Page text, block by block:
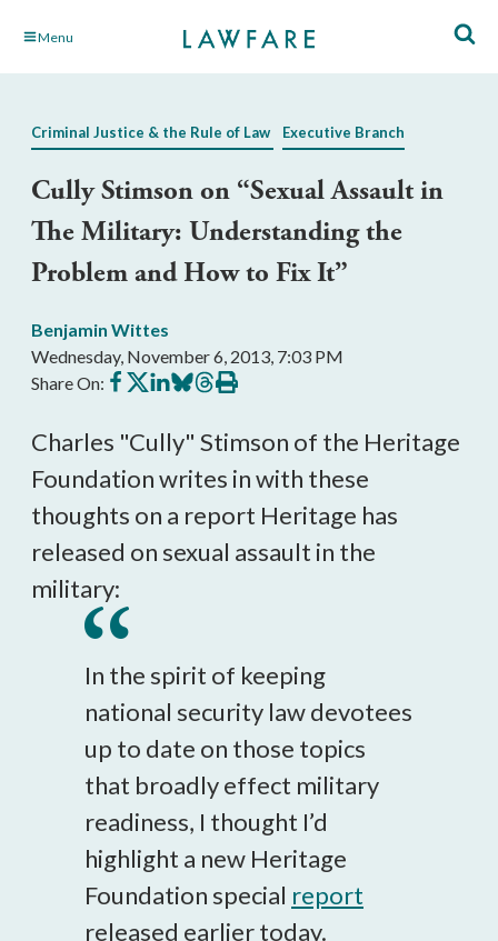
Skip Menu
Criminal Justice & the Rule of Law Executive Branch
Cully Stimson on “Sexual Assault in
The Military: Understanding the
Problem and How to Fix It”
Benjamin Wittes
Wednesday, November 6, 2013, 7:03 PM
Share On: Share
on
Share
on
Share
on
Share
on
Share
on
Print
this
Charles "Cully" Stimson of the Heritage
Foundation writes in with these
thoughts on a report Heritage has
released on sexual assault in the
military:
In the spirit of keeping
national security law devotees
up to date on those topics
that broadly effect military
readiness, I thought I’d
highlight a new Heritage
Foundation special report
released earlier today.